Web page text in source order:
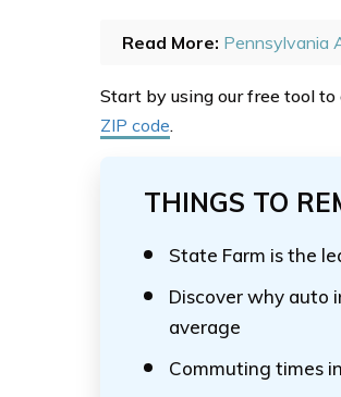
Read More: Pennsylvania
Start by using our free tool
ZIP code.
THINGS TO
State Farm is the
Discover why auto
average
Commuting times